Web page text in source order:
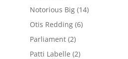
Notorious Big(14)
Otis Redding(6)
Parliament(2)
Patti Labelle (2)